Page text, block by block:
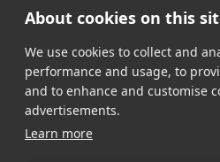
About cookies on this
We use cookies to collect and
performance and usage, to
and to enhance and customise
advertisements.
Learn more
Careers
Partners